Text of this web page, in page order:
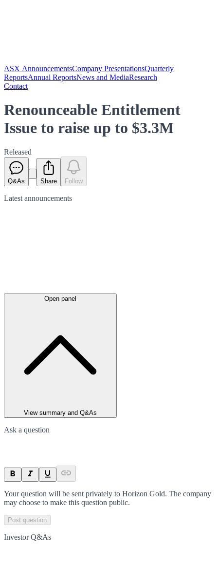
ASX AnnouncementsCompany PresentationsQuarterly
ReportsAnnual ReportsNews and MediaResearch
Contact
Renounceable Entitlement
Issue to raise up to $3.3M
Released
Q&As Share Follow
Latest announcements
Open panel
View summary and Q&As
Ask a question
Your question will be sent privately to Horizon Gold. The company
may choose to make this question public.
Post question
Investor Q&As